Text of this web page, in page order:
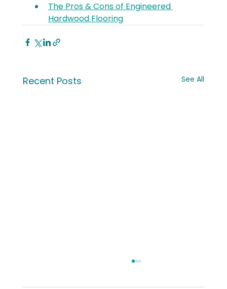
The Pros & Cons of Engineered
Hardwood Flooring
Recent Posts See All